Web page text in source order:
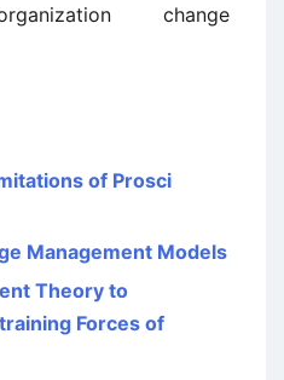
change
of Prosci
Management Models
Theory to
Forces of